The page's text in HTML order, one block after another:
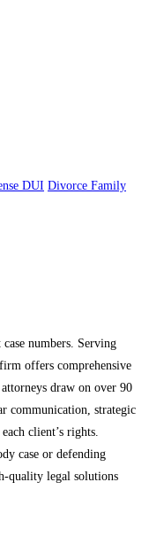
DUI Divorce Family
numbers. Serving
offers comprehensive
draw on over 90
communication, strategic
client’s rights.
case or defending
quality legal solutions